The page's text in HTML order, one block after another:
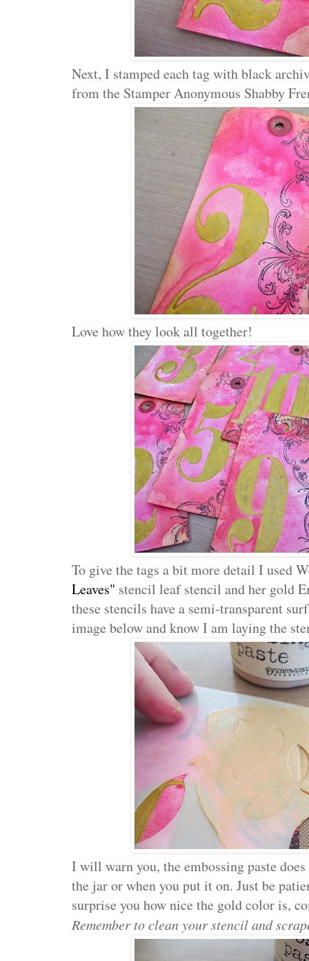
Next, I stamped each tag with black
from the Stamper Anonymous Shabby
Love how they look all together!
To give the tags a bit more detail I used
Leaves" stencil leaf stencil and her gold
these stencils have a semi-transparent
image below and know I am laying the
I will warn you, the embossing paste
the jar or when you put it on. Just be
surprise you how nice the gold color is,
Remember to clean your stencil and